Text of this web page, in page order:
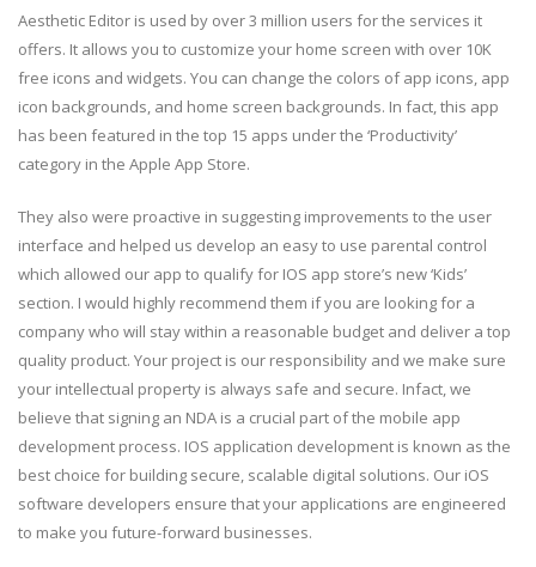
Aesthetic Editor is used by over 3 million users for the services it
offers. It allows you to customize your home screen with over 10K
free icons and widgets. You can change the colors of app icons, app
icon backgrounds, and home screen backgrounds. In fact, this app
has been featured in the top 15 apps under the ‘Productivity’
category in the Apple App Store.
They also were proactive in suggesting improvements to the user
interface and helped us develop an easy to use parental control
which allowed our app to qualify for IOS app store’s new ‘Kids’
section. I would highly recommend them if you are looking for a
company who will stay within a reasonable budget and deliver a top
quality product. Your project is our responsibility and we make sure
your intellectual property is always safe and secure. Infact, we
believe that signing an NDA is a crucial part of the mobile app
development process. IOS application development is known as the
best choice for building secure, scalable digital solutions. Our iOS
software developers ensure that your applications are engineered
to make you future-forward businesses.